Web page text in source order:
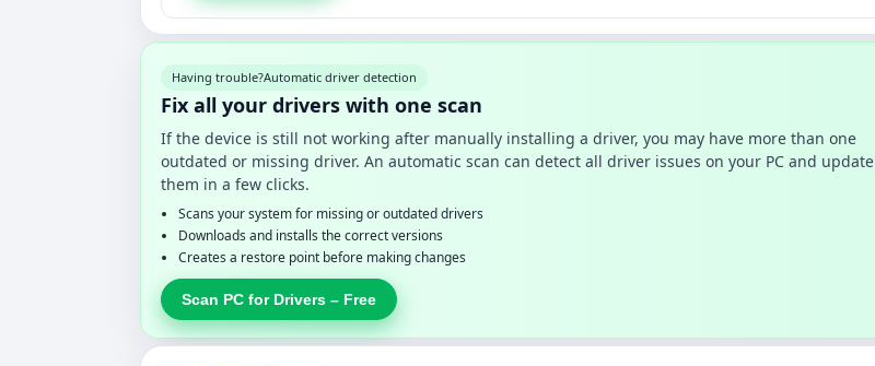
Having trouble?Automatic driver detection
Fix all your drivers with one scan
If the device is still not working after manually installing a driver, you may have more than one
outdated or missing driver. An automatic scan can detect all driver issues on your PC and update
them in a few clicks.
Scans your system for missing or outdated drivers
Downloads and installs the correct versions
Creates a restore point before making changes
Scan PC for Drivers – Free